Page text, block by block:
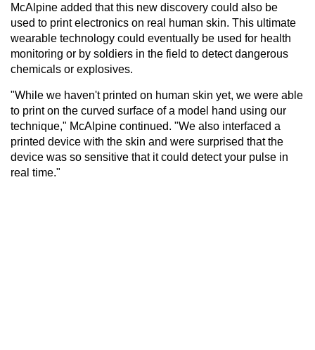
McAlpine added that this new discovery could also be
used to print electronics on real human skin. This ultimate
wearable technology could eventually be used for health
monitoring or by soldiers in the field to detect dangerous
chemicals or explosives.
"While we haven't printed on human skin yet, we were able
to print on the curved surface of a model hand using our
technique," McAlpine continued. "We also interfaced a
printed device with the skin and were surprised that the
device was so sensitive that it could detect your pulse in
real time."